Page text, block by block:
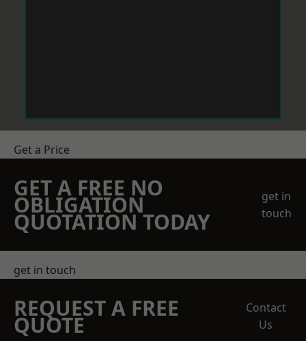
Get a Price
GET A FREE NO
OBLIGATION
QUOTATION TODAY
get in
touch
get in touch
REQUEST A FREE
QUOTE
Contact
Us